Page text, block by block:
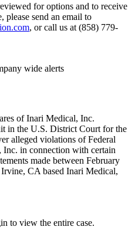
for options and to receive
please send an email to
, or call us at (858) 779-
wide alerts
of Inari Medical, Inc.
the U.S. District Court for the
alleged violations of Federal
in connection with certain
made between February
CA based Inari Medical,
to view the entire case.